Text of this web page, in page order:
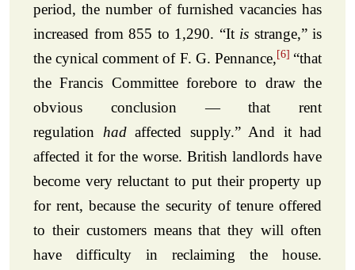
period, the number of furnished vacancies has
increased from 855 to 1,290. “It is strange,” is
the cynical comment of F. G. Pennance, [6] “that
the Francis Committee forebore to draw the
obvious conclusion — that rent
regulation hadaffected supply.” And it had
affected it for the worse. British landlords have
become very reluctant to put their property up
for rent, because the security of tenure offered
to their customers means that they will often
have difficulty in reclaiming the house.